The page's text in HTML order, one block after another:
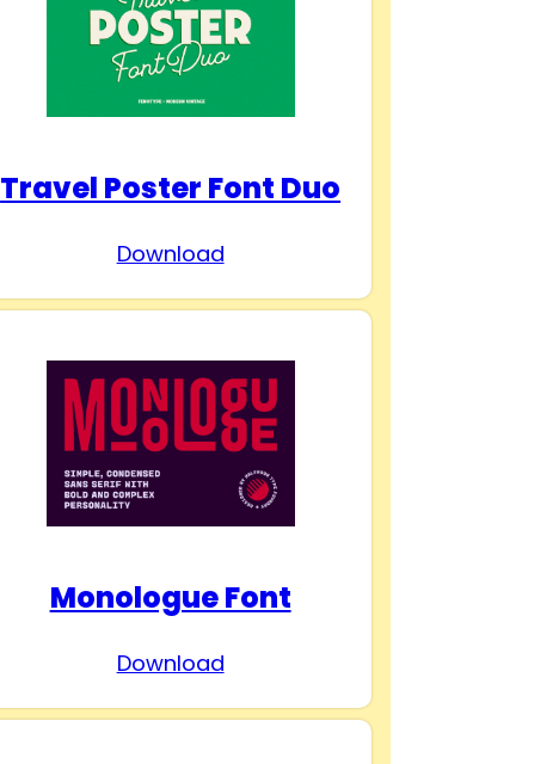
Travel Poster Font Duo
Download
Monologue Font
Download